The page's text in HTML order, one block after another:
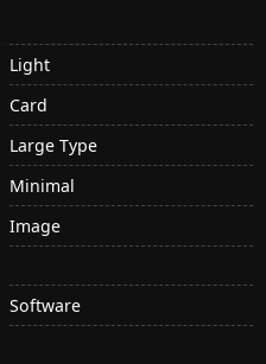
Light
Card
Large Type
Minimal
Image
Software